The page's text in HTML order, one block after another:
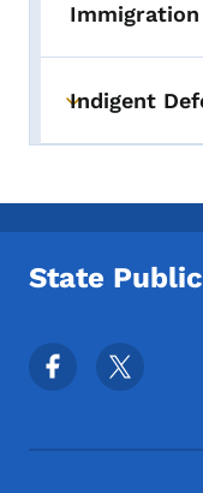
Immigration
Toggle
Indigent
State
Footer Social